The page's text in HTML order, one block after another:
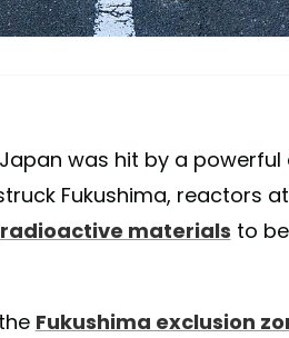
Japan was hit by a
Fukushima, reactors
radioactive materials to
Fukushima exclusion